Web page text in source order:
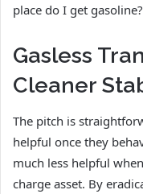
place do I get
Gasless
Cleaner
The pitch is
helpful once they
much less helpful
charge asset. By